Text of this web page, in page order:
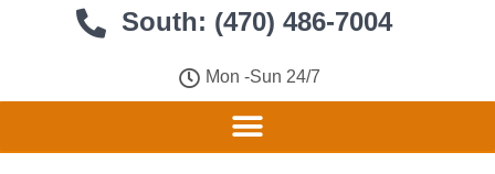
South: (470) 486-7004
Mon -Sun 24/7